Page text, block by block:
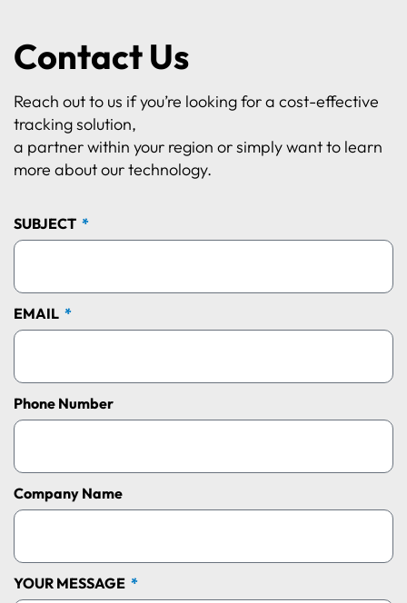
Contact Us
Reach out to us if you’re looking for a cost-effective
tracking solution,
a partner within your region or simply want to learn
more about our technology.
SUBJECT
EMAIL
Phone Number
Company Name
YOUR MESSAGE